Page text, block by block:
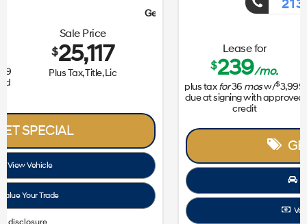
Lease for
239/mo.
Sale Price
31,172
Plus Tax, Title, Lic
GET SPECIAL
View Vehicle
Value Your Trade